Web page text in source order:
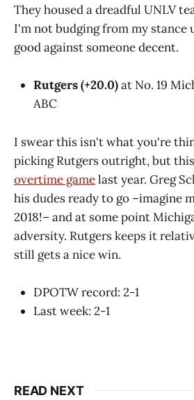
They housed a dreadful UNLV
I'm not budging from my stance
good against someone decent.
Rutgers (+20.0)at No. 19
ABC
I swear this isn't what you're
picking Rutgers outright, but
overtime gamelast year. Greg
his dudes ready to go –imagine
2018!– and at some point
adversity. Rutgers keeps it
still gets a nice win.
DPOTW record: 2-1
Last week: 2-1
READ NEXT